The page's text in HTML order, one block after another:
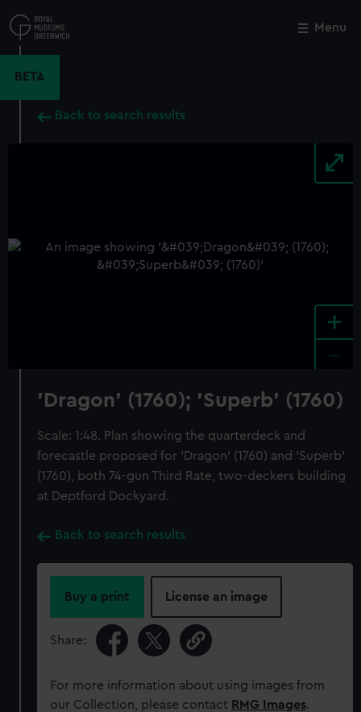
to
main
Menu
BETA
Back to search results
+
'Dragon' (1760); 'Superb' (1760)
Scale: 1:48. Plan showing the quarterdeck and
forecastle proposed for 'Dragon' (1760) and 'Superb'
(1760), both 74-gun Third Rate, two-deckers building
at Deptford Dockyard.
Back to search results
Buy a print License an image
Share:
For more information about using images from
our Collection, please contact RMG Images.
Close